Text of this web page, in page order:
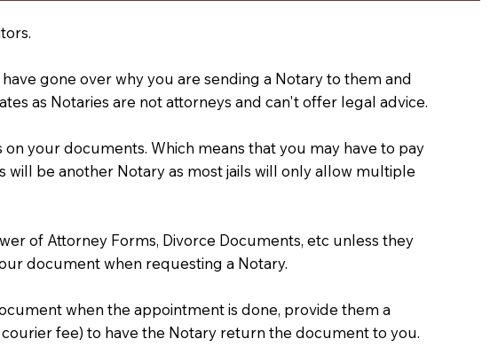
gone over why you are sending a Notary to them and
as Notaries are not attorneys and can't offer legal advice.
your documents. Which means that you may have to pay
will be another Notary as most jails will only allow multiple
of Attorney Forms, Divorce Documents, etc unless they
document when requesting a Notary.
when the appointment is done, provide them a
fee) to have the Notary return the document to you.